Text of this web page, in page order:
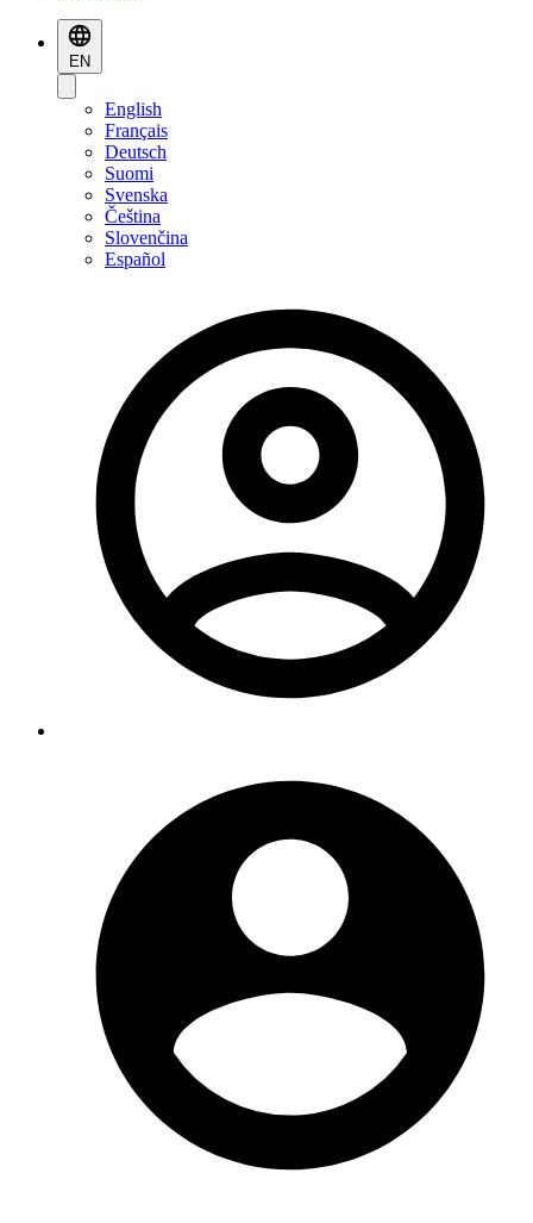
EN
English
Français
Deutsch
Suomi
Svenska
Čeština
Slovenčina
Español